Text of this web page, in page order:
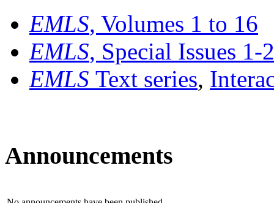
EMLS, Volumes 1 to 16
EMLS, Special Issues 1-
EMLS Text series,
Announcements